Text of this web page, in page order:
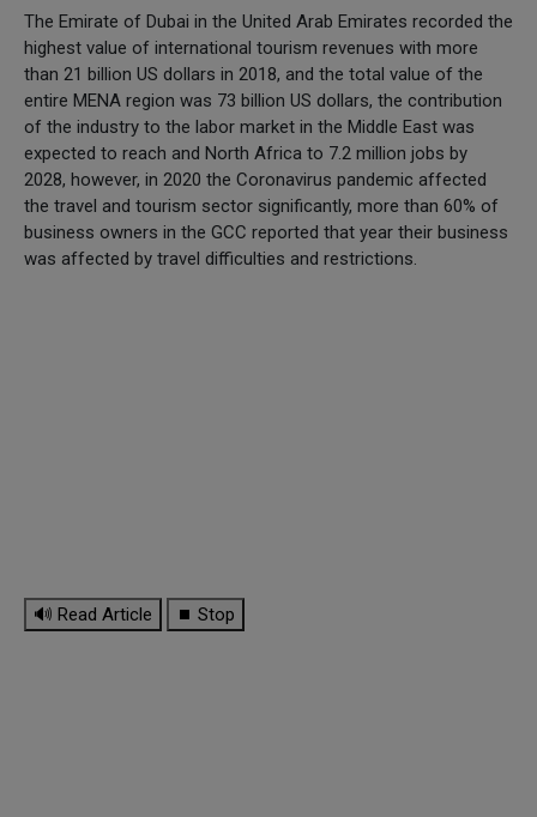
The Emirate of Dubai in the United Arab Emirates recorded the
highest value of international tourism revenues with more
than 21 billion US dollars in 2018, and the total value of the
entire MENA region was 73 billion US dollars, the contribution
of the industry to the labor market in the Middle East was
expected to reach and North Africa to 7.2 million jobs by
2028, however, in 2020 the Coronavirus pandemic affected
the travel and tourism sector significantly, more than 60% of
business owners in the GCC reported that year their business
was affected by travel difficulties and restrictions.
🔊 Read Article ⏹ Stop